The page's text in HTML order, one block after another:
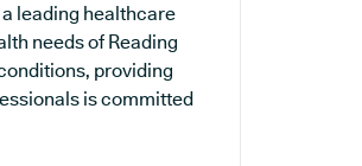
leading healthcare
needs of Reading
providing
is committed